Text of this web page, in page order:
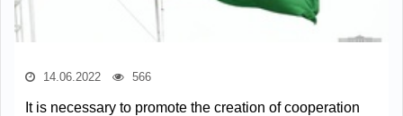
14.06.2022 566
It is necessary to promote the creation of cooperation